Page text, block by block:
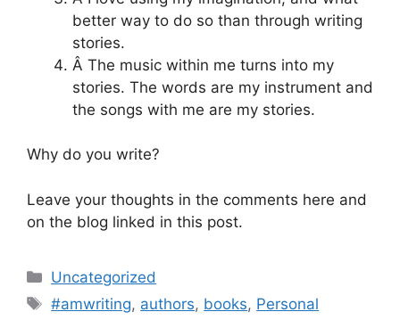
better way to do so than through writing
stories.
Â The music within me turns into my
stories. The words are my instrument and
the songs with me are my stories.
Why do you write?
Leave your thoughts in the comments here and
on the blog linked in this post.
Categories
Uncategorized
Tags
#amwriting, authors, books, Personal